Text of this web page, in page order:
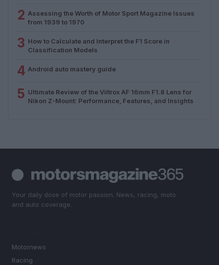
2 Assessing the Worth of Motor Sport Magazine Issues
from 1939 to 1970
3 How to Calculate and Interpret the F1 Score in
Classification Models
4 Android auto mastery guide
5 Ultimate Review of the Viltrox AF 16mm F1.8 Lens for
Nikon Z-Mount: Performance, Features, and Insights
Your daily dose of motor passion. News, racing, moto
and auto coverage.
Motornews
Racing